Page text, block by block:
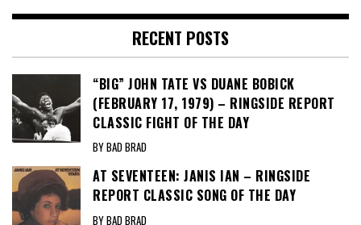
RECENT POSTS
“BIG” JOHN TATE VS DUANE BOBICK
(FEBRUARY 17, 1979) – RINGSIDE REPORT
CLASSIC FIGHT OF THE DAY
BY BAD BRAD
AT SEVENTEEN: JANIS IAN – RINGSIDE
REPORT CLASSIC SONG OF THE DAY
BY BAD BRAD